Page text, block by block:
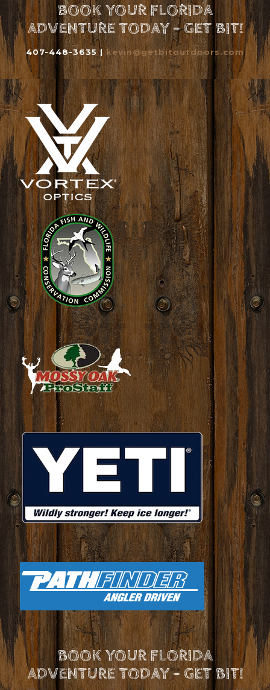
BOOK YOUR FLORIDA
ADVENTURE TODAY - GET BIT!
407-448-3635 |kevin@getbitoutdoors.com
BOOK YOUR FLORIDA
ADVENTURE TODAY - GET BIT!